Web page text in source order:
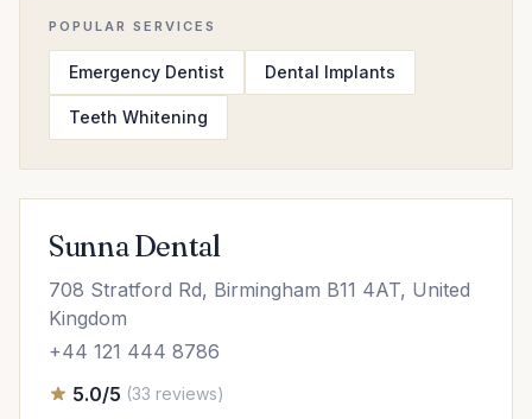
POPULAR SERVICES
Emergency Dentist Dental Implants
Teeth Whitening
Sunna Dental
708 Stratford Rd, Birmingham B11 4AT, United
Kingdom
+44 121 444 8786
5.0/5 (33 reviews)